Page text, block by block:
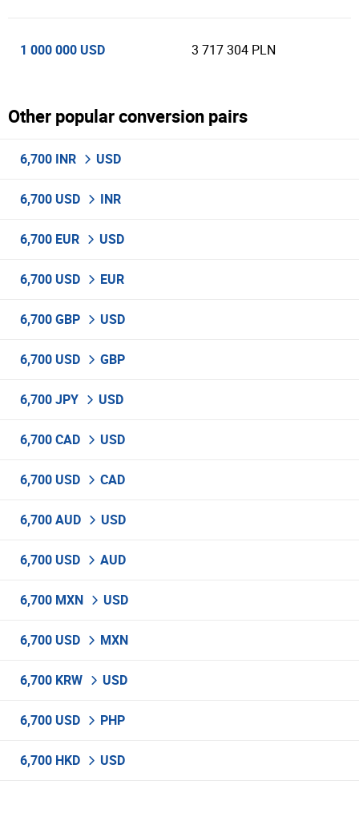
1 000 000 USD 3 717 304 PLN
Other popular conversion pairs
6,700 INR USD
6,700 USD INR
6,700 EUR USD
6,700 USD EUR
6,700 GBP USD
6,700 USD GBP
6,700 JPY USD
6,700 CAD USD
6,700 USD CAD
6,700 AUD USD
6,700 USD AUD
6,700 MXN USD
6,700 USD MXN
6,700 KRW USD
6,700 USD PHP
6,700 HKD USD